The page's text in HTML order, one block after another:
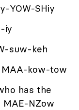
YOW-SHiy
iy
suw-keh
MAA-kow-tow
has the
NZow